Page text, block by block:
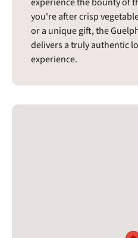
you're after crisp
or a unique gift, the
delivers a truly authentic
experience.